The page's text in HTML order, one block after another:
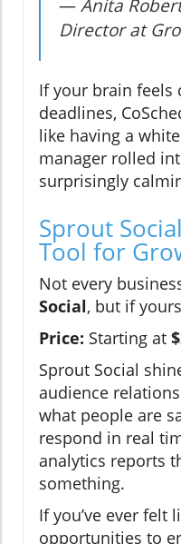
—Anita
Director at
If your brain feels
deadlines,
like having a
manager rolled
surprisingly
Sprout
Tool for
Not every
Social, but if
Price: Starting at
Sprout Social
audience
what people are
respond in real
analytics reports
something.
If you’ve ever felt
opportunities to